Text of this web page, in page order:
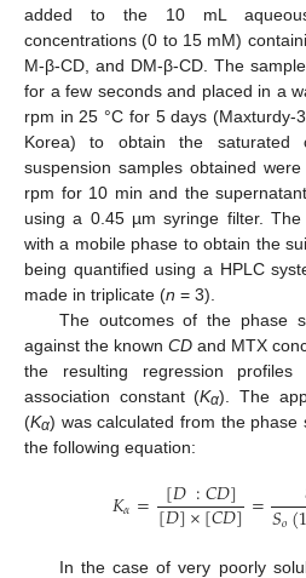
added to the 10 mL
concentrations (0 to 15 mM)
M-β-CD, and DM-β-CD. The
for a few seconds and placed in a
rpm in 25 °C for 5 days (Maxturdy-
Korea) to obtain the saturated
suspension samples obtained
rpm for 10 min and the
using a 0.45 µm syringe filter.
with a mobile phase to obtain the
being quantified using a HPLC
made in triplicate (n = 3).
The outcomes of the phase
against the known CD and MTX
the resulting regression
association constant (Kα). The
(Kα) was calculated from the phase
the following equation:
𝐾𝛼= [𝐷:𝐶𝐷]
[𝐷]×[𝐶𝐷]=𝑆𝑜(
In the case of very poorly